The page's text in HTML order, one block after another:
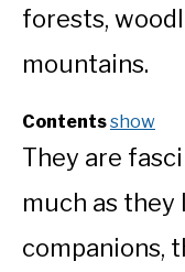
forests,
mountains.
Contentsshow
They are
much as they
companions,